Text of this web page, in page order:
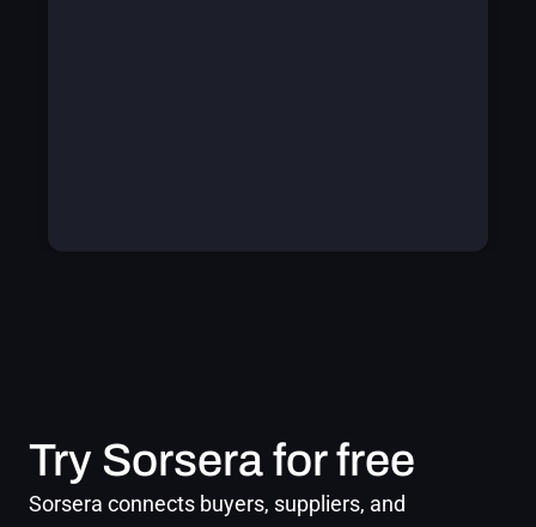
Try Sorsera for free
Sorsera connects buyers, suppliers, and